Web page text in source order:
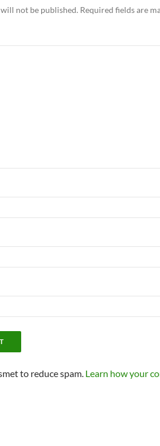
not be published. Required fields are
to reduce spam. Learn how your